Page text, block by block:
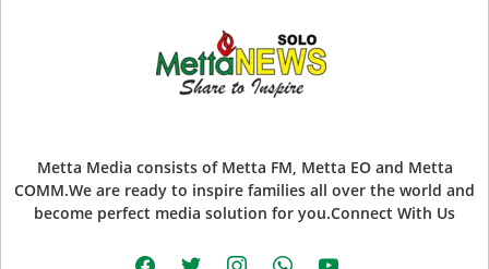
Metta Media consists of Metta FM, Metta EO and Metta
COMM.We are ready to inspire families all over the world and
become perfect media solution for you.Connect With Us
facebooktwitter instagramwhatsappyoutube